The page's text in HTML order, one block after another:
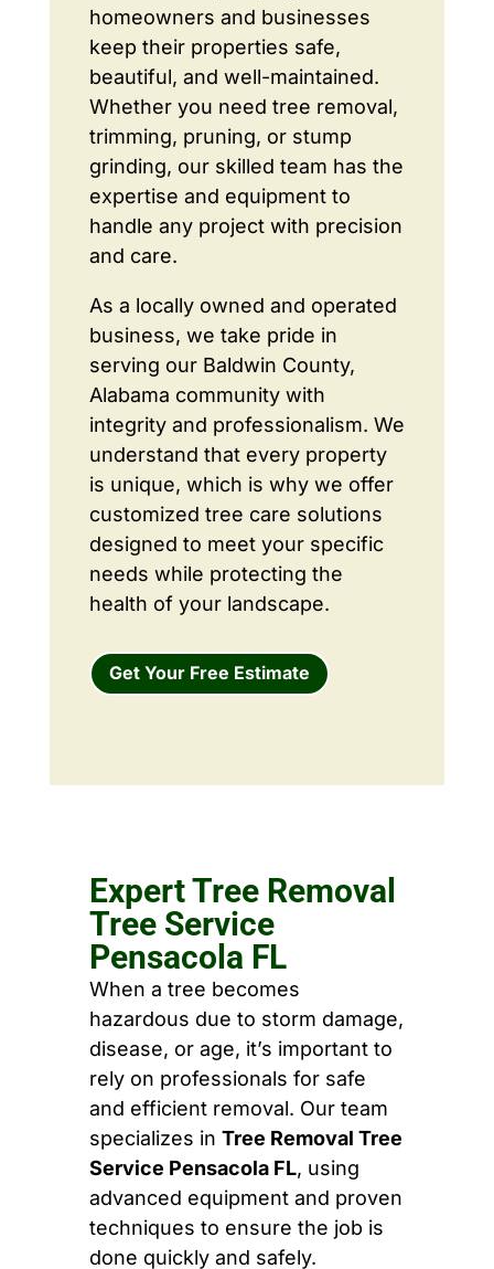
homeowners and businesses
keep their properties safe,
beautiful, and well-maintained.
Whether you need tree removal,
trimming, pruning, or stump
grinding, our skilled team has the
expertise and equipment to
handle any project with precision
and care.
As a locally owned and operated
business, we take pride in
serving our Baldwin County,
Alabama community with
integrity and professionalism. We
understand that every property
is unique, which is why we offer
customized tree care solutions
designed to meet your specific
needs while protecting the
health of your landscape.
Get Your Free Estimate
Expert Tree Removal
Tree Service
Pensacola FL
When a tree becomes
hazardous due to storm damage,
disease, or age, it’s important to
rely on professionals for safe
and efficient removal. Our team
specializes in Tree Removal Tree
Service Pensacola FL, using
advanced equipment and proven
techniques to ensure the job is
done quickly and safely.